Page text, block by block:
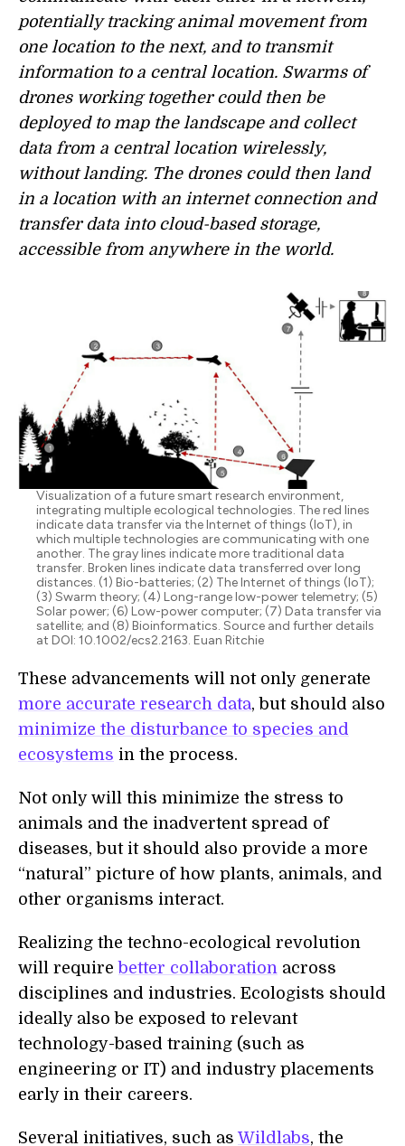
potentially tracking animal movement from
one location to the next, and to transmit
information to a central location. Swarms of
drones working together could then be
deployed to map the landscape and collect
data from a central location wirelessly,
without landing. The drones could then land
in a location with an internet connection and
transfer data into cloud-based storage,
accessible from anywhere in the world.
Visualization of a future smart research environment,
integrating multiple ecological technologies. The red lines
indicate data transfer via the Internet of things (IoT), in
which multiple technologies are communicating with one
another. The gray lines indicate more traditional data
transfer. Broken lines indicate data transferred over long
distances. (1) Bio-batteries; (2) The Internet of things (IoT);
(3) Swarm theory; (4) Long-range low-power telemetry; (5)
Solar power; (6) Low-power computer; (7) Data transfer via
satellite; and (8) Bioinformatics. Source and further details
at DOI: 10.1002/ecs2.2163. Euan Ritchie
These advancements will not only generate
more accurate research data, but should also
minimize the disturbance to species and
ecosystems in the process.
Not only will this minimize the stress to
animals and the inadvertent spread of
diseases, but it should also provide a more
“natural” picture of how plants, animals, and
other organisms interact.
Realizing the techno-ecological revolution
will require better collaboration across
disciplines and industries. Ecologists should
ideally also be exposed to relevant
technology-based training (such as
engineering or IT) and industry placements
early in their careers.
Several initiatives, such as Wildlabs, the